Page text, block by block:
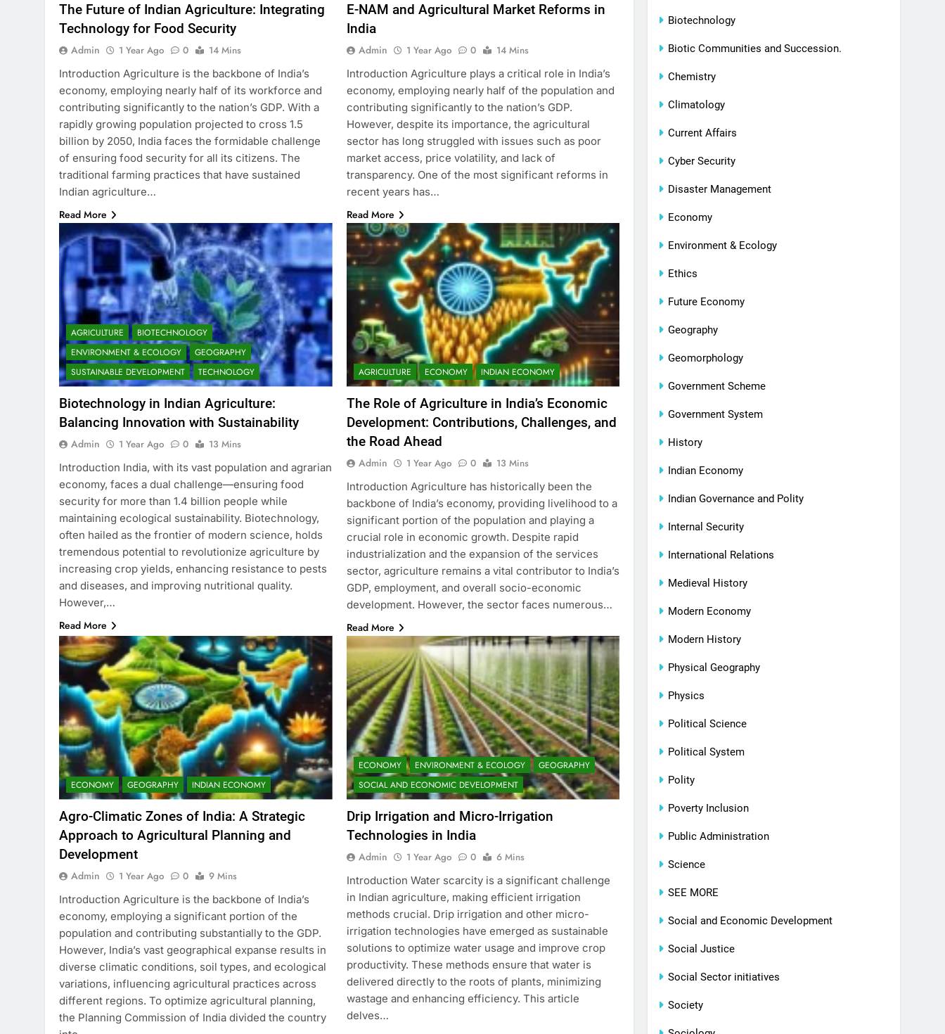
The Future of Indian Agriculture: Integrating
Technology for Food Security
Admin 1 Year Ago 0
14 Mins
Introduction Agriculture is the backbone of India’s
economy, employing nearly half of its workforce and
contributing significantly to the nation’s GDP. With a
rapidly growing population projected to cross 1.5
billion by 2050, India faces the formidable challenge
of ensuring food security for all its citizens. The
traditional farming practices that have sustained
Indian agriculture…
Read More
E-NAM and Agricultural Market Reforms in
India
Admin 1 Year Ago 0
14 Mins
Introduction Agriculture plays a critical role in India’s
economy, employing nearly half of the population and
contributing significantly to the nation’s GDP.
However, despite its importance, the agricultural
sector has long struggled with issues such as poor
market access, price volatility, and lack of
transparency. One of the most significant reforms in
recent years has…
Read More
AGRICULTURE
BIOTECHNOLOGY
ENVIRONMENT & ECOLOGY
GEOGRAPHY
SUSTAINABLE DEVELOPMENT
TECHNOLOGY
Biotechnology in Indian Agriculture:
Balancing Innovation with Sustainability
Admin 1 Year Ago 0
13 Mins
Introduction India, with its vast population and agrarian
economy, faces a dual challenge—ensuring food
security for more than 1.4 billion people while
maintaining ecological sustainability. Biotechnology,
often hailed as the frontier of modern science, holds
tremendous potential to revolutionize agriculture by
increasing crop yields, enhancing resistance to pests
and diseases, and improving nutritional quality.
However,…
Read More
AGRICULTURE ECONOMY INDIAN ECONOMY
The Role of Agriculture in India’s Economic
Development: Contributions, Challenges, and
the Road Ahead
Admin 1 Year Ago 0
13 Mins
Introduction Agriculture has historically been the
backbone of India’s economy, providing livelihood to a
significant portion of the population and playing a
crucial role in economic growth. Despite rapid
industrialization and the expansion of the services
sector, agriculture remains a vital contributor to India’s
GDP, employment, and overall socio-economic
development. However, the sector faces numerous…
Read More
ECONOMY GEOGRAPHY INDIAN ECONOMY
Agro-Climatic Zones of India: A Strategic
Approach to Agricultural Planning and
Development
Admin 1 Year Ago 0
9 Mins
Introduction Agriculture is the backbone of India’s
economy, employing a significant portion of the
population and contributing substantially to the GDP.
However, India’s vast geographical expanse results in
diverse climatic conditions, soil types, and ecological
variations, influencing agricultural practices across
different regions. To optimize agricultural planning,
the Planning Commission of India divided the country
ECONOMY ENVIRONMENT & ECOLOGY
GEOGRAPHY
SOCIAL AND ECONOMIC DEVELOPMENT
Drip Irrigation and Micro-Irrigation
Technologies in India
Admin 1 Year Ago 0
6 Mins
Introduction Water scarcity is a significant challenge
in Indian agriculture, making efficient irrigation
methods crucial. Drip irrigation and other micro-
irrigation technologies have emerged as sustainable
solutions to optimize water usage and improve crop
productivity. These methods ensure that water is
delivered directly to the roots of plants, minimizing
wastage and enhancing efficiency. This article
delves…
Biotechnology
Biotic Communities and Succession.
Chemistry
Climatology
Current Affairs
Cyber Security
Disaster Management
Economy
Environment & Ecology
Ethics
Future Economy
Geography
Geomorphology
Government Scheme
Government System
History
Indian Economy
Indian Governance and Polity
Internal Security
International Relations
Medieval History
Modern Economy
Modern History
Physical Geography
Physics
Political Science
Political System
Polity
Poverty Inclusion
Public Administration
Science
SEE MORE
Social and Economic Development
Social Justice
Social Sector initiatives
Society